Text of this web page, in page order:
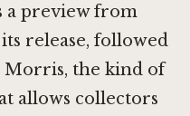
a preview from
release, followed
the kind of
allows collectors